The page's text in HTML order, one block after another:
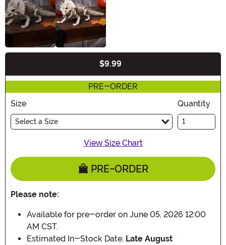
$9.99
PRE-ORDER
Size
Select a Size
Quantity
View Size Chart
PRE-ORDER
Please note:
Available for pre-order on June 05, 2026 12:00
AM CST.
Estimated In-Stock Date: Late August